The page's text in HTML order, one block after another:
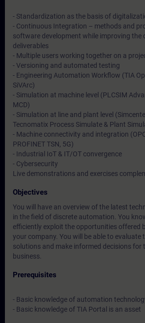
- Standardization as the basis of
- Continuous Integration – methods and
software development while improving the
deliverables
- Multiple users working together on a
- Versioning and automated testing
- Engineering Automation Workflow (TIA
SiVArc)
- Simulation at machine level (PLCSIM
MCD)
- Simulation at line and plant level
Tecnomatix Process Simulate & Plant
- Machine connectivity and integration
PROFINET TSN, 5G)
- Industrial IoT & IT/OT convergence
- Cybersecurity
Live demonstrations and exercises
Objectives
You will have an overview of the latest
in the field of discrete automation. You
efficiently exploit the opportunities offered
your company. You will be able to evaluate
solutions and make informed decisions for
business.
Prerequisites
- Basic knowledge of automation
- Basic knowledge of TIA Portal is an asset